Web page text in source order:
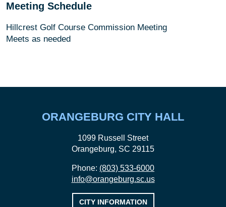
Meeting Schedule
Hillcrest Golf Course Commission Meeting
Meets as needed
ORANGEBURG CITY HALL
1099 Russell Street
Orangeburg, SC 29115
Phone: (803) 533-6000
info@orangeburg.sc.us
CITY INFORMATION